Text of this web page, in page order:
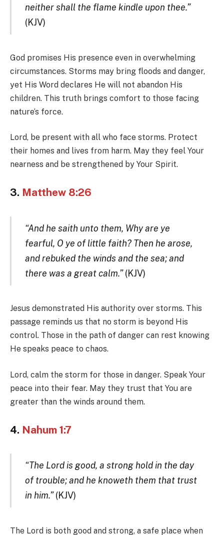
neither shall the flame kindle upon thee.”
(KJV)
God promises His presence even in overwhelming
circumstances. Storms may bring floods and danger,
yet His Word declares He will not abandon His
children. This truth brings comfort to those facing
nature’s force.
Lord, be present with all who face storms. Protect
their homes and lives from harm. May they feel Your
nearness and be strengthened by Your Spirit.
3. Matthew 8:26
“And he saith unto them, Why are ye
fearful, O ye of little faith? Then he arose,
and rebuked the winds and the sea; and
there was a great calm.”(KJV)
Jesus demonstrated His authority over storms. This
passage reminds us that no storm is beyond His
control. Those in the path of danger can rest knowing
He speaks peace to chaos.
Lord, calm the storm for those in danger. Speak Your
peace into their fear. May they trust that You are
greater than the winds around them.
4. Nahum 1:7
“The Lord is good, a strong hold in the day
of trouble; and he knoweth them that trust
in him.”(KJV)
The Lord is both good and strong, a safe place when